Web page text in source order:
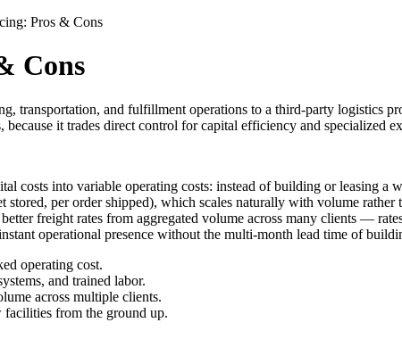
Pros & Cons
Cons
transportation, and fulfillment operations to a third-party logistics
it trades direct control for capital efficiency and specialized
costs into variable operating costs: instead of building or leasing a
per order shipped), which scales naturally with volume
freight rates from aggregated volume across many clients —
operational presence without the multi-month lead time of
operating cost.
and trained labor.
across multiple clients.
from the ground up.